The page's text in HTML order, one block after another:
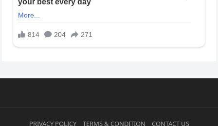
PRIVACY POLICY TERMS & CONDITION CONTACT US